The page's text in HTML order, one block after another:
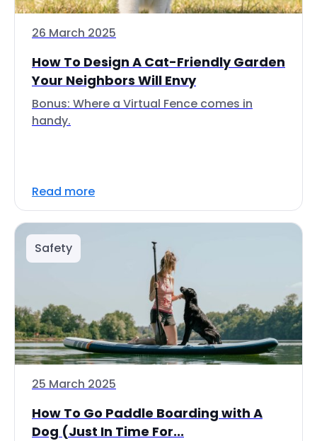
26 March 2025
How To Design A Cat-Friendly Garden
Your Neighbors Will Envy
Bonus: Where a Virtual Fence comes in
handy.
Read more
Safety
25 March 2025
How To Go Paddle Boarding with A
Dog (Just In Time For...